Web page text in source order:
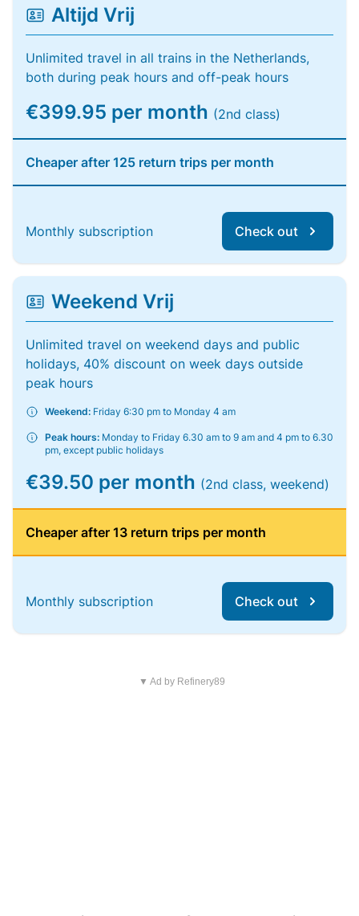
Altijd Vrij
Unlimited travel in all trains in the Netherlands,
both during peak hours and off-peak hours
€399.95 per month (2nd class)
Cheaper after 125 return trips per month
Monthly subscription Check out
Weekend Vrij
Unlimited travel on weekend days and public
holidays, 40% discount on week days outside
peak hours
Weekend: Friday 6:30 pm to Monday 4 am
Peak hours: Monday to Friday 6.30 am to 9 am and 4 pm to 6.30
pm, except public holidays
€39.50 per month (2nd class, weekend)
Cheaper after 13 return trips per month
Monthly subscription Check out
▼ Ad by Refinery89